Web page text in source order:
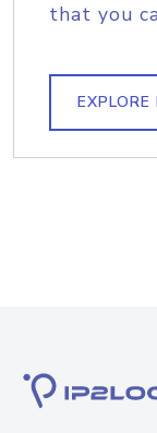
that you
EXPLORE